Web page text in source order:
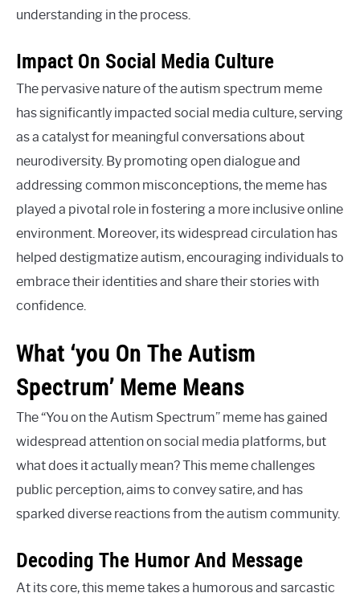
understanding in the process.
Impact On Social Media Culture
The pervasive nature of the autism spectrum meme
has significantly impacted social media culture, serving
as a catalyst for meaningful conversations about
neurodiversity. By promoting open dialogue and
addressing common misconceptions, the meme has
played a pivotal role in fostering a more inclusive online
environment. Moreover, its widespread circulation has
helped destigmatize autism, encouraging individuals to
embrace their identities and share their stories with
confidence.
What ‘you On The Autism
Spectrum’ Meme Means
The “You on the Autism Spectrum” meme has gained
widespread attention on social media platforms, but
what does it actually mean? This meme challenges
public perception, aims to convey satire, and has
sparked diverse reactions from the autism community.
Decoding The Humor And Message
At its core, this meme takes a humorous and sarcastic